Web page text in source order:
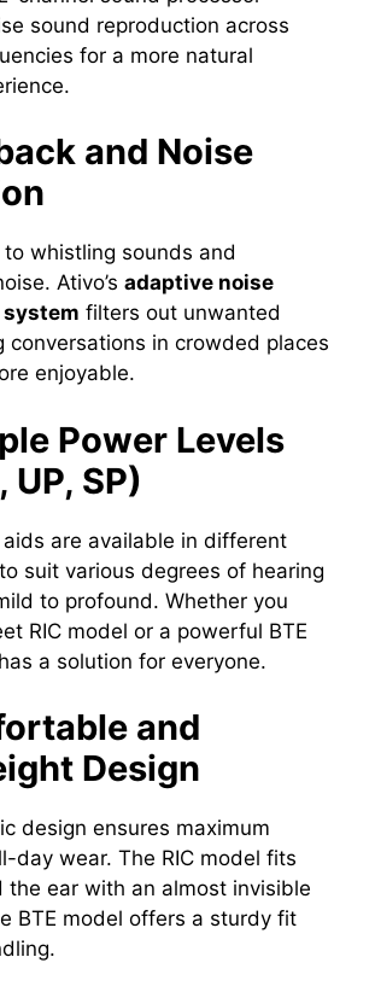
sound reproduction across
for a more natural
and Noise
whistling sounds and
Ativo’s adaptive noise
filters out unwanted
conversations in crowded places
enjoyable.
Power Levels
UP, SP)
are available in different
suit various degrees of hearing
to profound. Whether you
RIC model or a powerful BTE
a solution for everyone.
and
Design
design ensures maximum
day wear. The RIC model fits
the ear with an almost invisible
BTE model offers a sturdy fit